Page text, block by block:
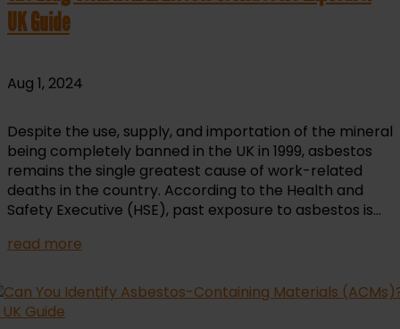
UK Guide
Aug 1, 2024
Despite the use, supply, and importation of the mineral
being completely banned in the UK in 1999, asbestos
remains the single greatest cause of work-related
deaths in the country. According to the Health and
Safety Executive (HSE), past exposure to asbestos is...
read more